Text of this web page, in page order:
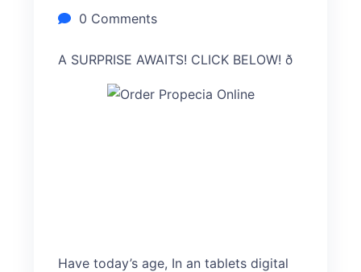
0 Comments
A SURPRISE AWAITS! CLICK BELOW! ð
Have today’s age, In an tablets digital